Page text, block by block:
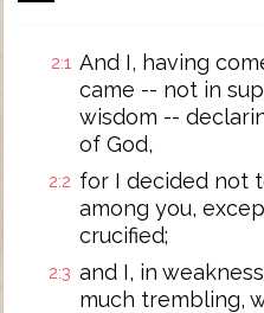
2:1 And I, having
came -- not in
wisdom --
of God,
2:2 for I decided not
among you,
crucified;
2:3 and I, in
much trembling,